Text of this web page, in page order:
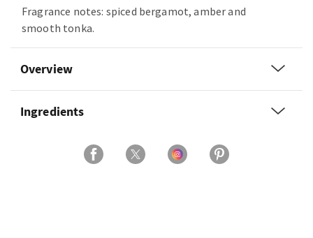
Fragrance notes: spiced bergamot, amber and
smooth tonka.
Overview
Ingredients